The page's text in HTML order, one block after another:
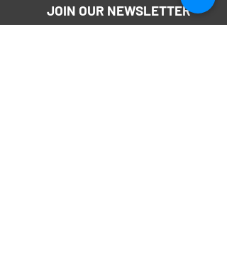
JOIN OUR NEWSLETTER